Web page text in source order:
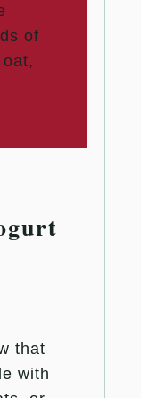
of
that
with